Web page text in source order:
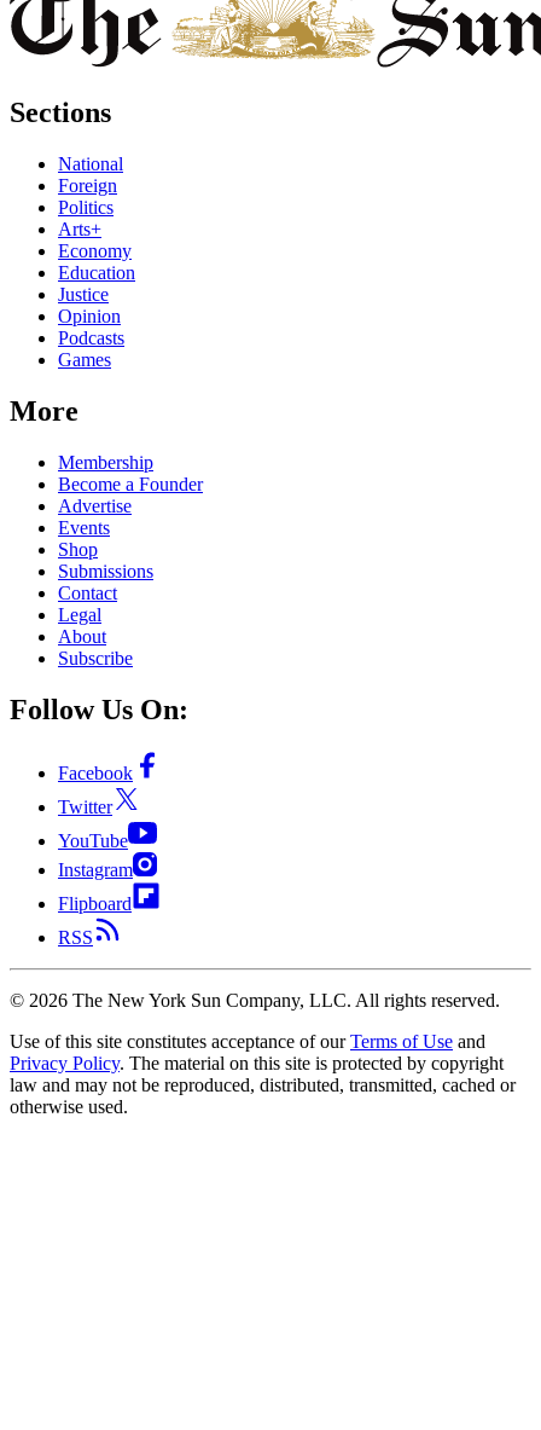
Sections
National
Foreign
Politics
Arts+
Economy
Education
Justice
Opinion
Podcasts
Games
More
Membership
Become a Founder
Advertise
Events
Shop
Submissions
Contact
Legal
About
Subscribe
Follow Us On:
Facebook
Twitter
YouTube
Instagram
Flipboard
RSS
© 2026 The New York Sun Company, LLC. All rights reserved.
Use of this site constitutes acceptance of our Terms of Use and
Privacy Policy. The material on this site is protected by copyright
law and may not be reproduced, distributed, transmitted, cached or
otherwise used.